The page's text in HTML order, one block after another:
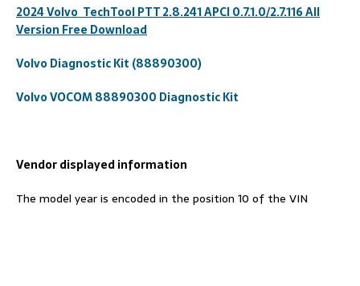
2024 Volvo TechTool PTT 2.8.241 APCI 0.7.1.0/2.7.116 All
Version Free Download
Volvo Diagnostic Kit (88890300)
Volvo VOCOM 88890300 Diagnostic Kit
Vendor displayed information
The model year is encoded in the position 10 of the VIN